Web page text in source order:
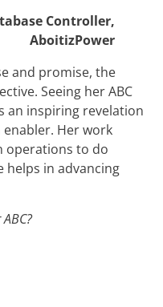
Controller,
AboitizPower
and promise, the
Seeing her ABC
an inspiring revelation
enabler. Her work
operations to do
helps in advancing